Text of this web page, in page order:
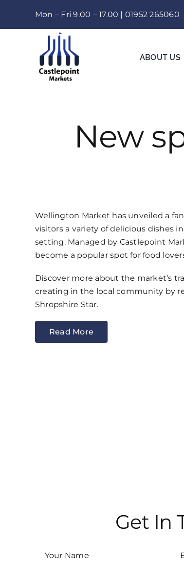
Mon – Fri 9.00 – 17.00 | 01952 265060
ABOUT US
New
Wellington Market has unveiled a
visitors a variety of delicious dishes
setting. Managed by Castlepoint
become a popular spot for food
Discover more about the market’s
creating in the local community by
Shropshire Star.
Read More
Get In
Your Name